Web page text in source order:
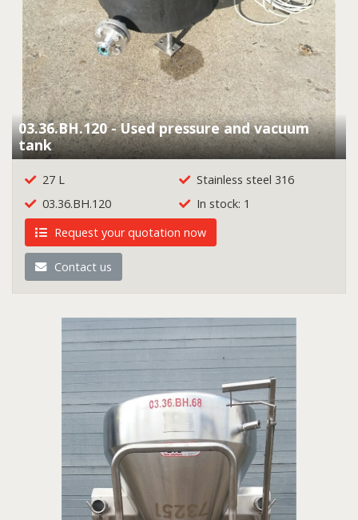
03.36.BH.120 - Used pressure and vacuum
tank
27 L
Stainless steel 316
03.36.BH.120
In stock: 1
Request your quotation now
Contact us